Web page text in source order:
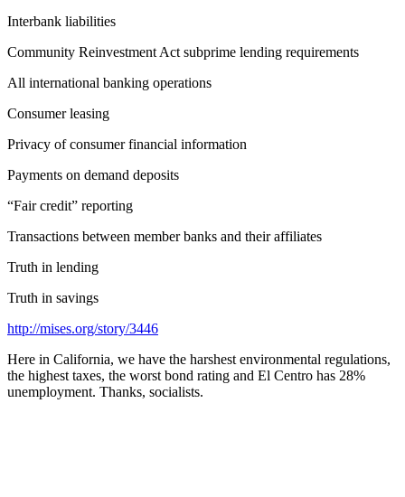
Interbank liabilities
Community Reinvestment Act subprime lending requirements
All international banking operations
Consumer leasing
Privacy of consumer financial information
Payments on demand deposits
“Fair credit” reporting
Transactions between member banks and their affiliates
Truth in lending
Truth in savings
http://mises.org/story/3446
Here in California, we have the harshest environmental regulations,
the highest taxes, the worst bond rating and El Centro has 28%
unemployment. Thanks, socialists.